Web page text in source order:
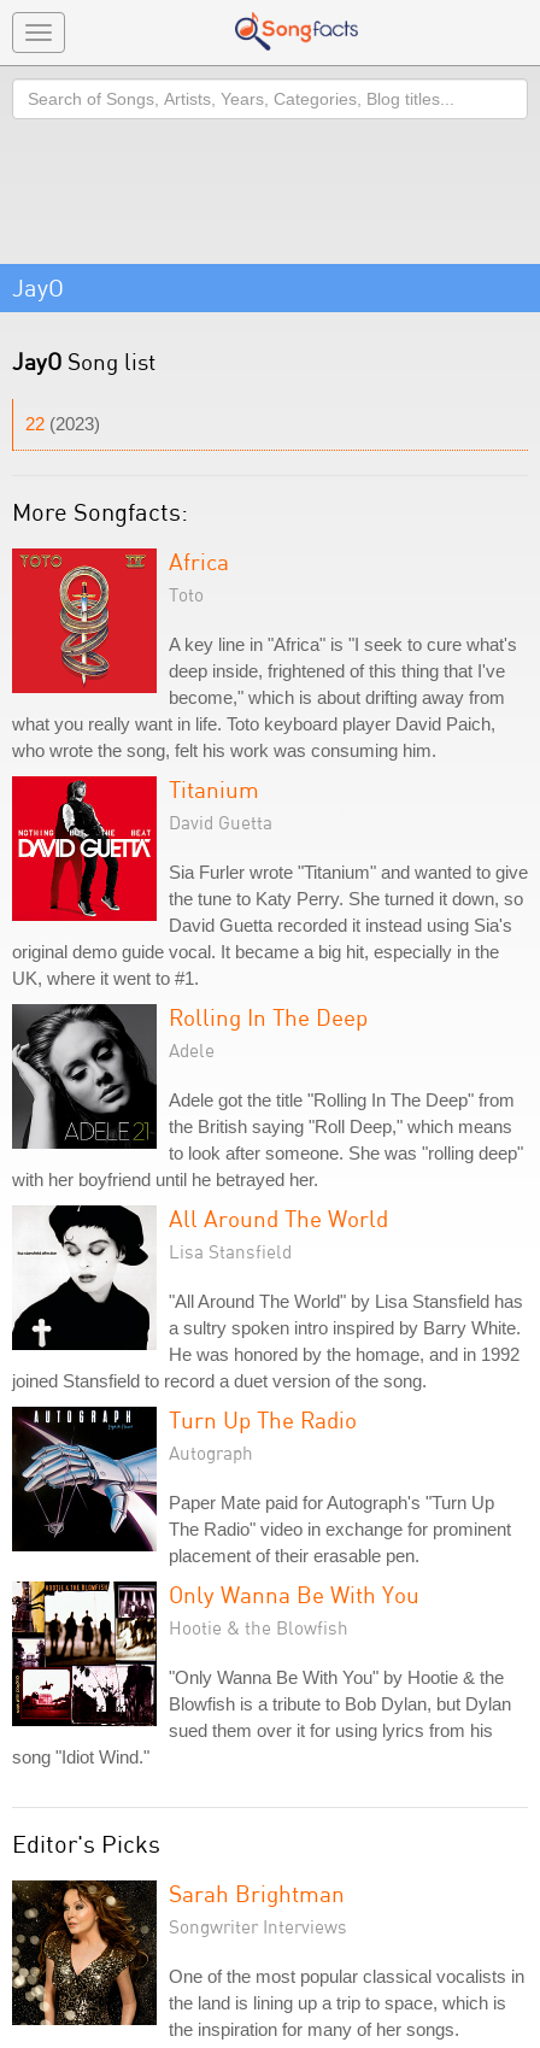
Toggle
navigation
Search
JayO
JayO Song list
22 (2023)
More Songfacts:
Africa
Toto
A key line in "Africa" is "I seek to cure what's
deep inside, frightened of this thing that I've
become," which is about drifting away from
what you really want in life. Toto keyboard player David Paich,
who wrote the song, felt his work was consuming him.
Titanium
David Guetta
Sia Furler wrote "Titanium" and wanted to give
the tune to Katy Perry. She turned it down, so
David Guetta recorded it instead using Sia's
original demo guide vocal. It became a big hit, especially in the
UK, where it went to #1.
Rolling In The Deep
Adele
Adele got the title "Rolling In The Deep" from
the British saying "Roll Deep," which means
to look after someone. She was "rolling deep"
with her boyfriend until he betrayed her.
All Around The World
Lisa Stansfield
"All Around The World" by Lisa Stansfield has
a sultry spoken intro inspired by Barry White.
He was honored by the homage, and in 1992
joined Stansfield to record a duet version of the song.
Turn Up The Radio
Autograph
Paper Mate paid for Autograph's "Turn Up
The Radio" video in exchange for prominent
placement of their erasable pen.
Only Wanna Be With You
Hootie & the Blowfish
"Only Wanna Be With You" by Hootie & the
Blowfish is a tribute to Bob Dylan, but Dylan
sued them over it for using lyrics from his
song "Idiot Wind."
Editor's Picks
Sarah Brightman
Songwriter Interviews
One of the most popular classical vocalists in
the land is lining up a trip to space, which is
the inspiration for many of her songs.